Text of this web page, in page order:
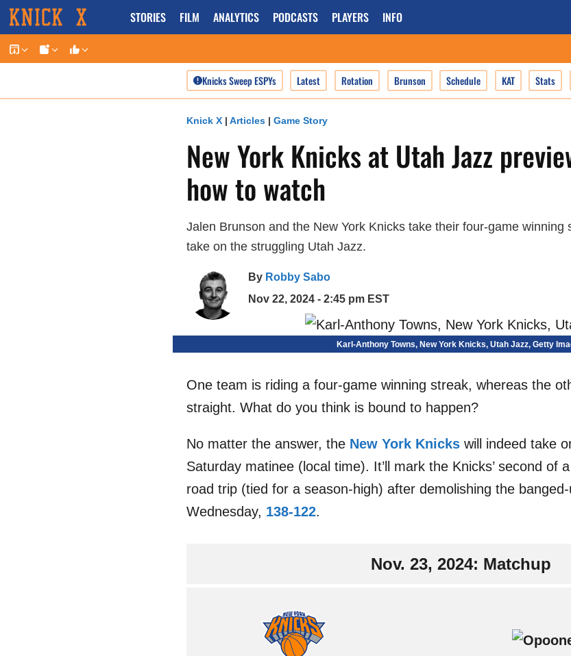
Skip
to
content
STORIES FILM ANALYTICS PODCASTS PLAYERS INFO
Knicks Sweep ESPYs Latest Rotation Brunson Schedule KAT Stats
Knick X | Articles | Game Story
New York Knicks at Utah Jazz
how to watch
Jalen Brunson and the New York Knicks take their four-game winning
take on the struggling Utah Jazz.
By Robby Sabo
Nov 22, 2024 - 2:45 pm EST
Karl-Anthony Towns, New York Knicks, Utah Jazz, Getty
One team is riding a four-game winning streak, whereas the
straight. What do you think is bound to happen?
No matter the answer, the New York Knicks will indeed take
Saturday matinee (local time). It’ll mark the Knicks’ second of
road trip (tied for a season-high) after demolishing the
Wednesday, 138-122.
Nov. 23, 2024: Matchup